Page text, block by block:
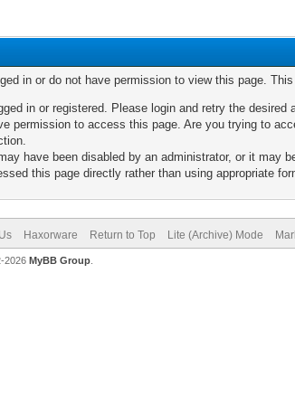
in or do not have permission to view this page.
in or registered. Please login and retry the desired
permission to access this page. Are you trying to
have been disabled by an administrator, or it may
this page directly rather than using appropriate
Haxorware Return to Top Lite (Archive) Mode
2026 MyBB Group.